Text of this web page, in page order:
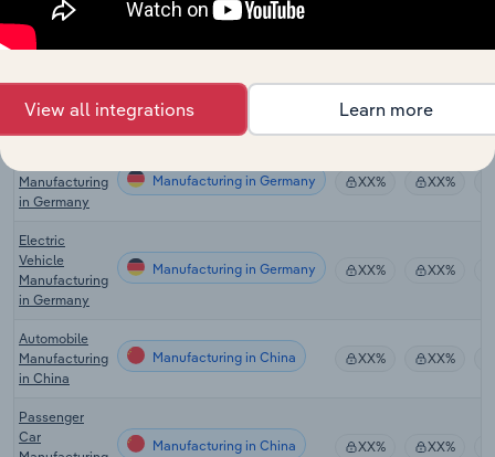
Motor Vehicle
Manufacturing
in Australia
Manufacturing in Australia
Motor Vehicle
Manufacturing
Manufacturing in the UK
Manufacturing
in Germany
Manufacturing in Germany XX% XX%
Electric
Vehicle
Manufacturing
in Germany
Manufacturing in Germany XX% XX%
Automobile
Manufacturing
in China
Manufacturing in China XX% XX%
Passenger
Car
Manufacturing in China XX% XX%
View all integrations Learn more